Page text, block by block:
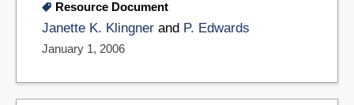
Resource Document
Janette K. Klingner and P. Edwards
January 1, 2006